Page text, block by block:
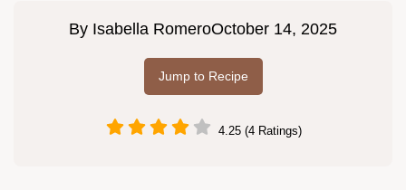
By Isabella RomeroOctober 14, 2025
Jump to Recipe
4.25 (4 Ratings)